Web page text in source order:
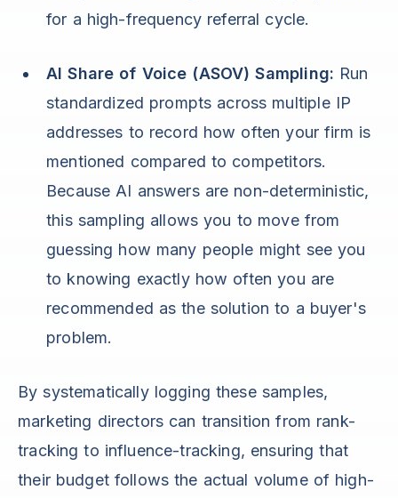
for a high-frequency referral cycle.
AI Share of Voice (ASOV) Sampling: Run
standardized prompts across multiple IP
addresses to record how often your firm is
mentioned compared to competitors.
Because AI answers are non-deterministic,
this sampling allows you to move from
guessing how many people might see you
to knowing exactly how often you are
recommended as the solution to a buyer's
problem.
By systematically logging these samples,
marketing directors can transition from rank-
tracking to influence-tracking, ensuring that
their budget follows the actual volume of high-